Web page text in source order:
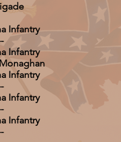
Infantry
Infantry
Infantry
Infantry
Infantry